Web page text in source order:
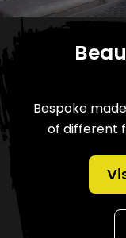
Bespoke
of different